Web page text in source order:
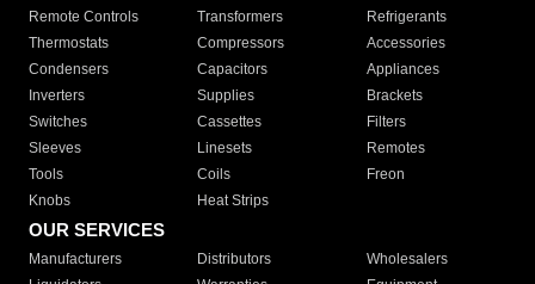
Remote Controls Transformers
Refrigerants
Thermostats
Compressors
Accessories
Condensers
Capacitors
Appliances
Inverters
Supplies
Brackets
Switches
Cassettes
Filters
Sleeves
Linesets
Remotes
Tools
Coils
Freon
Knobs
Heat Strips
OUR SERVICES
Manufacturers Distributors
Wholesalers